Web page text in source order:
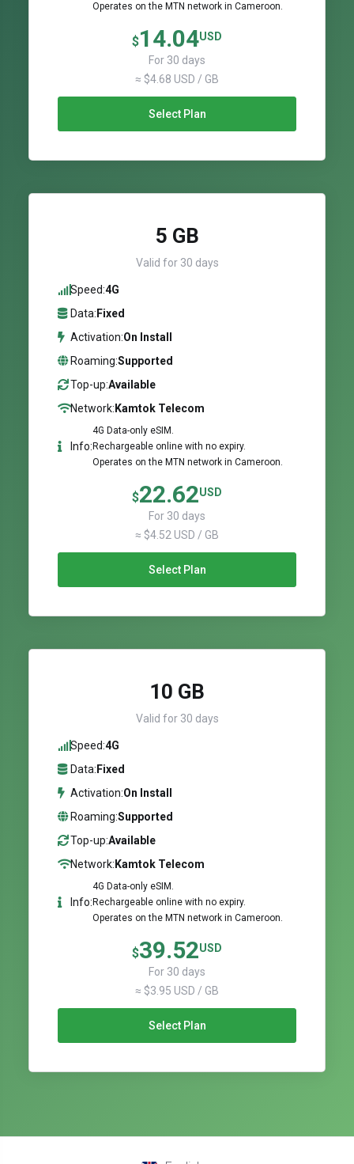
Operates on the MTN network in Cameroon.
$14.04USD
For 30 days
≈ $4.68 USD / GB
Select Plan
5 GB
Valid for 30 days
Speed:4G
Data: Fixed
Activation:On Install
Roaming:Supported
Top-up:Available
Network: Kamtok Telecom
Info:
4G Data-only eSIM.
Rechargeable online with no expiry.
Operates on the MTN network in Cameroon.
$22.62USD
For 30 days
≈ $4.52 USD / GB
Select Plan
10 GB
Valid for 30 days
Speed:4G
Data: Fixed
Activation:On Install
Roaming:Supported
Top-up:Available
Network: Kamtok Telecom
Info:
4G Data-only eSIM.
Rechargeable online with no expiry.
Operates on the MTN network in Cameroon.
$39.52USD
For 30 days
≈ $3.95 USD / GB
Select Plan